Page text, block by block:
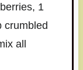
1
crumbled
all